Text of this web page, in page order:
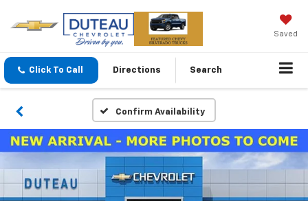
Saved
Click To Call Directions Search
Confirm Availability